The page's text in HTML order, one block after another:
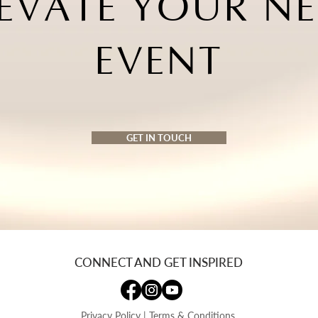
YOUR
EVENT
GET IN TOUCH
CONNECT AND GET INSPIRED
Privacy Policy| Terms & Conditions